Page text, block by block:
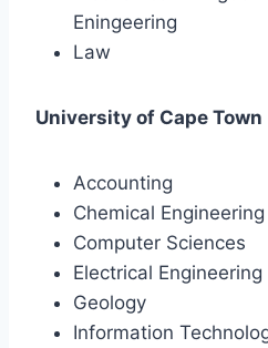
Eningeering
Law
University of Cape Town
Accounting
Chemical Engineering
Computer Sciences
Electrical Engineering
Geology
Information